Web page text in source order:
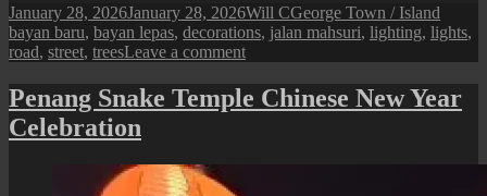
Posted
on
January 28, 2026January 28, 2026Author
Will CCategories
George Town / Island
bayan baru, bayan lepas, decorations, jalan mahsuri, lighting, lights,
road, street, treesLeave a commenton
Baru:
Jalan
Penang Snake Temple Chinese New Year
Celebration